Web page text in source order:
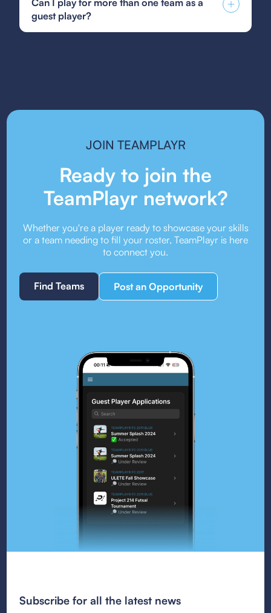
Program, which provides top players with
advanced training and competitive opportunities
both regionally and nationally.
player form, or your state's specific guest player
form. Be sure to follow the submission guidelines
provided by your team or event organizers.
Can I play for more than one team as a
guest player?
JOIN TEAMPLAYR
Ready to join the
TeamPlayr network?
Whether you're a player ready to showcase your skills
or a team needing to fill your roster, TeamPlayr is here
to connect you.
Find Teams Post an Opportunity
Subscribe for all the latest news